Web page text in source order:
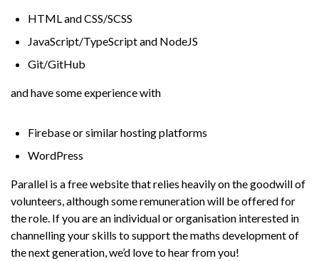
HTML and CSS/SCSS
JavaScript/TypeScript and NodeJS
Git/GitHub
and have some experience with
Firebase or similar hosting platforms
WordPress
Parallel is a free website that relies heavily on the goodwill of
volunteers, although some remuneration will be offered for
the role. If you are an individual or organisation interested in
channelling your skills to support the maths development of
the next generation, we’d love to hear from you!